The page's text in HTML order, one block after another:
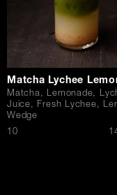
Matcha Lychee
Matcha, Lemonade,
Juice, Fresh Lychee,
Wedge
$10